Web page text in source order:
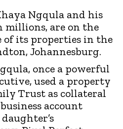
Ngqula and his
are on the
its properties in the
Johannesburg.
once a powerful
used a property
Trust as collateral
account